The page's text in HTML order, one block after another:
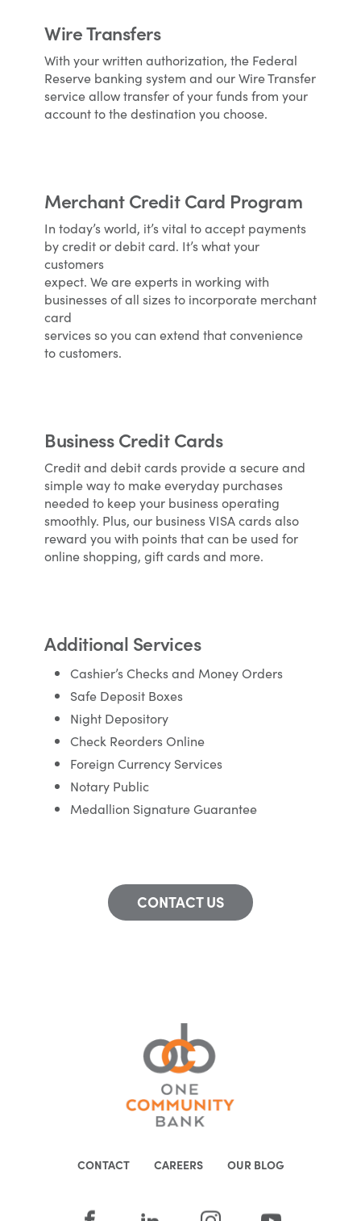
Wire Transfers
With your written authorization, the Federal
Reserve banking system and our Wire Transfer
service allow transfer of your funds from your
account to the destination you choose.
Merchant Credit Card Program
In today’s world, it’s vital to accept payments
by credit or debit card. It’s what your
customers
expect. We are experts in working with
businesses of all sizes to incorporate merchant
card
services so you can extend that convenience
to customers.
Business Credit Cards
Credit and debit cards provide a secure and
simple way to make everyday purchases
needed to keep your business operating
smoothly. Plus, our business VISA cards also
reward you with points that can be used for
online shopping, gift cards and more.
Additional Services
Cashier’s Checks and Money Orders
Safe Deposit Boxes
Night Depository
Check Reorders Online
Foreign Currency Services
Notary Public
Medallion Signature Guarantee
CONTACT US
CONTACT CAREERS OUR BLOG